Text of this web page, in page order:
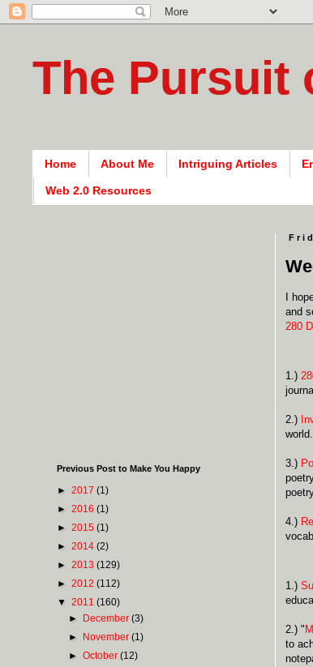
The Pursuit
Home About Me Intriguing Articles
Web 2.0 Resources
I
and
280
1.)
2.)
3.)
4.)
1.)
2.) "
to
Previous Post to Make You Happy
► 2017 (1)
► 2016 (1)
► 2015 (1)
► 2014 (2)
► 2013 (129)
► 2012 (112)
▼ 2011 (160)
► December(3)
► November(1)
►October(12)